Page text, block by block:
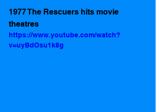
1977 The Rescuers hits movie
theatres
https://www.youtube.com/watch?
v=uyBdOsu1k8g